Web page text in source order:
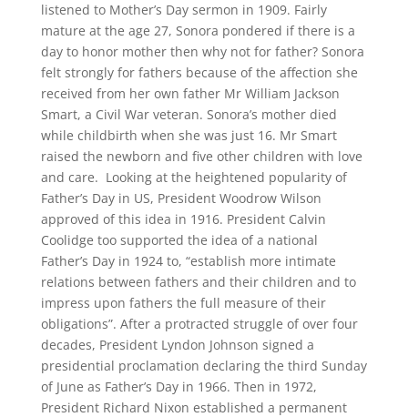
listened to Mother’s Day sermon in 1909. Fairly
mature at the age 27, Sonora pondered if there is a
day to honor mother then why not for father? Sonora
felt strongly for fathers because of the affection she
received from her own father Mr William Jackson
Smart, a Civil War veteran. Sonora’s mother died
while childbirth when she was just 16. Mr Smart
raised the newborn and five other children with love
and care. Looking at the heightened popularity of
Father’s Day in US, President Woodrow Wilson
approved of this idea in 1916. President Calvin
Coolidge too supported the idea of a national
Father’s Day in 1924 to, “establish more intimate
relations between fathers and their children and to
impress upon fathers the full measure of their
obligations”. After a protracted struggle of over four
decades, President Lyndon Johnson signed a
presidential proclamation declaring the third Sunday
of June as Father’s Day in 1966. Then in 1972,
President Richard Nixon established a permanent